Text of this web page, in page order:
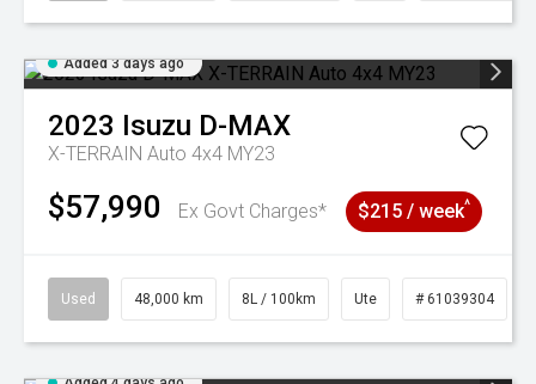
Added 3 days ago
2023 Isuzu D-MAX
X-TERRAIN Auto 4x4 MY23
$57,990 Ex Govt Charges* $215 / week^
Used 48,000 km 8L / 100km Ute # 61039304